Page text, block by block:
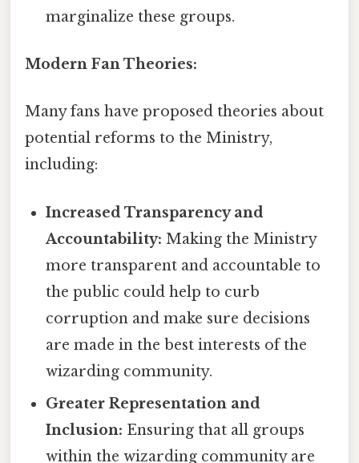
marginalize these groups.
Modern Fan Theories:
Many fans have proposed theories about
potential reforms to the Ministry,
including:
Increased Transparency and
Accountability: Making the Ministry
more transparent and accountable to
the public could help to curb
corruption and make sure decisions
are made in the best interests of the
wizarding community.
Greater Representation and
Inclusion: Ensuring that all groups
within the wizarding community are